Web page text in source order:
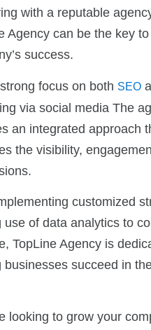
with a reputable
Agency can be the key
success.
focus on both SEO
via social media The
an integrated approach
the visibility,
customized
use of data analytics to
TopLine Agency is
businesses succeed in
looking to grow your